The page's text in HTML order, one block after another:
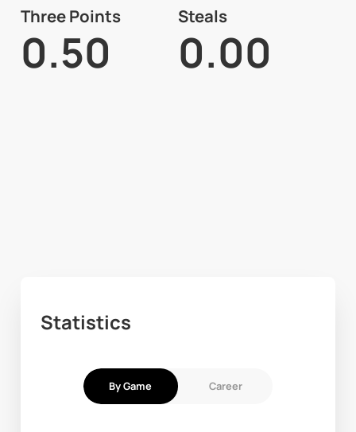
Three Points
0.50
Steals
0.00
Statistics
By Game Career